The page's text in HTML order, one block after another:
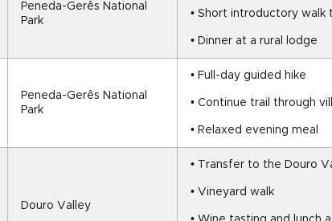
Peneda-Gerês National
Park
• Short introductory
• Dinner at a rural lodge
Peneda-Gerês National
Park
• Full-day guided hike
• Continue trail through
• Relaxed evening meal
Douro Valley
• Transfer to the Douro
• Vineyard walk